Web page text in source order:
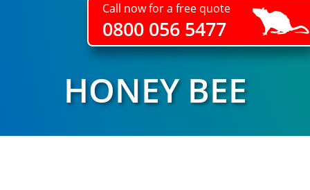
Call now for a free quote
0800 056 5477
HONEY BEE